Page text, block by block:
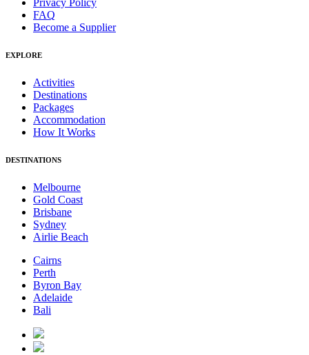
FAQ
Become a Supplier
EXPLORE
Activities
Destinations
Packages
Accommodation
How It Works
DESTINATIONS
Melbourne
Gold Coast
Brisbane
Sydney
Airlie Beach
Cairns
Perth
Byron Bay
Adelaide
Bali